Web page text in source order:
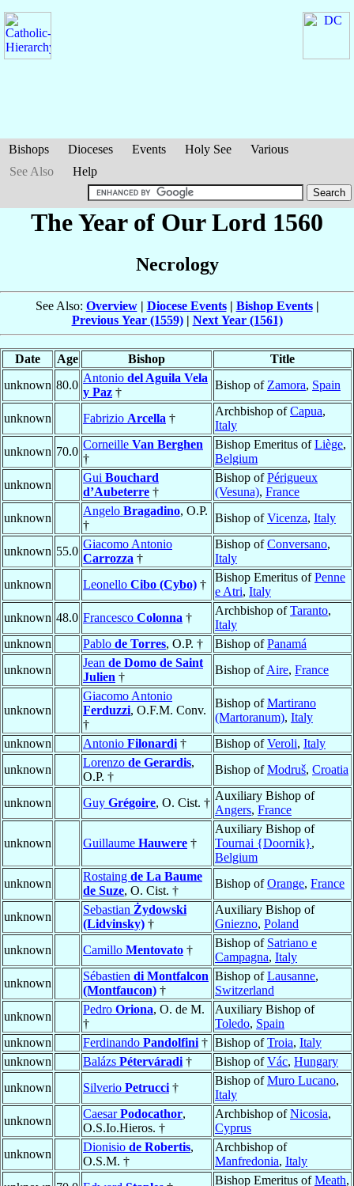
Bishops Dioceses Events Holy See
Various
See Also
Help
The Year of Our Lord 1560
Necrology
See Also: Overview| Diocese Events| Bishop Events|
Previous Year (1559)| Next Year (1561)
Date Age Bishop
Title
unknown 80.0
Antonio del Aguila Vela
y Paz †
Bishop of Zamora, Spain
unknown Fabrizio Arcella †
Archbishop ofCapua,
Italy
unknown 70.0
Corneille Van Berghen
†
Bishop Emeritus ofLiège,
Belgium
unknown
Gui Bouchard
d’Aubeterre †
Bishop ofPérigueux
(Vesuna), France
unknown
Angelo Bragadino, O.P.
†
Bishop ofVicenza, Italy
unknown 55.0
Giacomo Antonio
Carrozza †
Bishop ofConversano,
Italy
unknown
Leonello Cibo (Cybo) †
Bishop Emeritus ofPenne
e Atri, Italy
unknown 48.0 Francesco Colonna †
Archbishop ofTaranto,
Italy
unknown
Pablo de Torres, O.P. † Bishop ofPanamá
unknown
Jean de Domo de Saint
Julien †
Bishop ofAire, France
unknown
Giacomo Antonio
Ferduzzi, O.F.M. Conv.
†
Bishop ofMartirano
(Martoranum), Italy
unknown
Antonio Filonardi † Bishop ofVeroli, Italy
unknown
Lorenzo de Gerardis,
O.P. †
Bishop ofModruš, Croatia
unknown Guy Grégoire, O. Cist. †
Auxiliary Bishop of
Angers, France
unknown Guillaume Hauwere †
Auxiliary Bishop of
Tournai {Doornik},
Belgium
unknown
Rostaing de La Baume
de Suze, O. Cist. †
Bishop ofOrange, France
unknown
Sebastian Żydowski
(Lidvinsky) †
Auxiliary Bishop of
Gniezno, Poland
unknown
Camillo Mentovato †
Bishop of Satriano e
Campagna, Italy
unknown
Sébastien di Montfalcon
(Montfaucon) †
Bishop ofLausanne,
Switzerland
unknown
Pedro Oriona, O. de M.
†
Auxiliary Bishop of
Toledo, Spain
unknown
Ferdinando Pandolfini † Bishop ofTroia, Italy
unknown
Balázs Péterváradi † Bishop ofVác, Hungary
unknown
Silverio Petrucci †
Bishop ofMuro Lucano,
Italy
unknown
CaesarPodocathor,
O.S.Io.Hieros. †
Archbishop ofNicosia,
Cyprus
unknown
Dionisio de Robertis,
O.S.M. †
Archbishop of
Manfredonia, Italy
Bishop Emeritus ofMeath,